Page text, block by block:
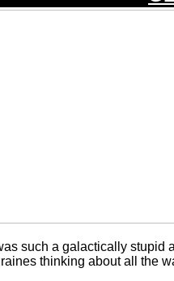
such a galactically stupid
thinking about all the